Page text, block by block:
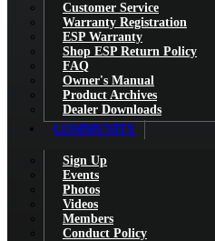
Customer Service
Warranty Registration
ESP Warranty
Shop ESP Return Policy
FAQ
Owner's Manual
Product Archives
Dealer Downloads
COMMUNITY
Sign Up
Events
Photos
Videos
Members
Conduct Policy